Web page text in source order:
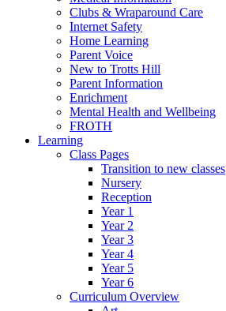
Clubs & Wraparound Care
Internet Safety
Home Learning
Parent Voice
New to Trotts Hill
Parent Information
Enrichment
Mental Health and Wellbeing
FROTH
Learning
Class Pages
Transition to new classes
Nursery
Reception
Year 1
Year 2
Year 3
Year 4
Year 5
Year 6
Curriculum Overview